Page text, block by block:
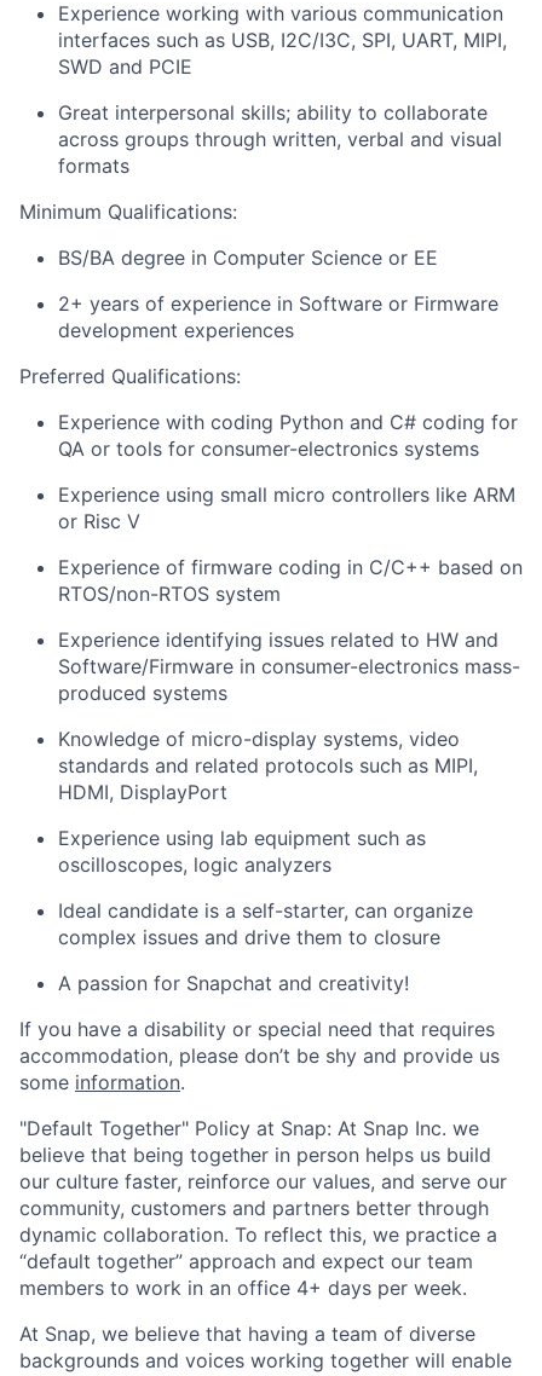
Experience working with various communication
interfaces such as USB, I2C/I3C, SPI, UART, MIPI,
SWD and PCIE
Great interpersonal skills; ability to collaborate
across groups through written, verbal and visual
formats
Minimum Qualifications:
BS/BA degree in Computer Science or EE
2+ years of experience in Software or Firmware
development experiences
Preferred Qualifications:
Experience with coding Python and C# coding for
QA or tools for consumer-electronics systems
Experience using small micro controllers like ARM
or Risc V
Experience of firmware coding in C/C++ based on
RTOS/non-RTOS system
Experience identifying issues related to HW and
Software/Firmware in consumer-electronics mass-
produced systems
Knowledge of micro-display systems, video
standards and related protocols such as MIPI,
HDMI, DisplayPort
Experience using lab equipment such as
oscilloscopes, logic analyzers
Ideal candidate is a self-starter, can organize
complex issues and drive them to closure
A passion for Snapchat and creativity!
If you have a disability or special need that requires
accommodation, please don’t be shy and provide us
some information.
"Default Together" Policy at Snap: At Snap Inc. we
believe that being together in person helps us build
our culture faster, reinforce our values, and serve our
community, customers and partners better through
dynamic collaboration. To reflect this, we practice a
“default together” approach and expect our team
members to work in an office 4+ days per week.
At Snap, we believe that having a team of diverse
backgrounds and voices working together will enable